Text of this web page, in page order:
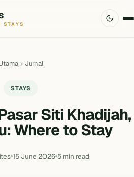
Jurnal
STAYS
Siti Khadijah,
Where to Stay
15 June 2026 5 min read